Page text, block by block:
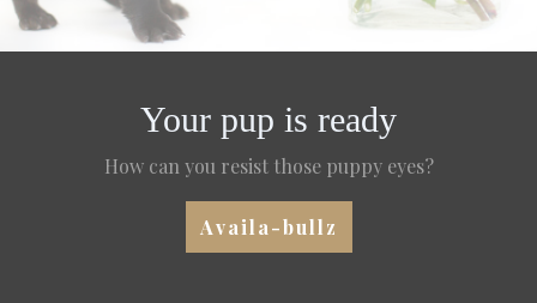
Your pup is ready
How can you resist those puppy eyes?
Availa-bullz